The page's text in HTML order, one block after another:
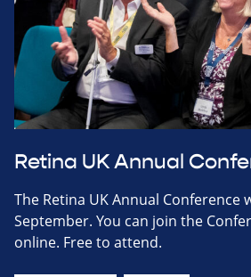
Retina UK Annual
The Retina UK Annual Conference
September. You can join the
online. Free to attend.